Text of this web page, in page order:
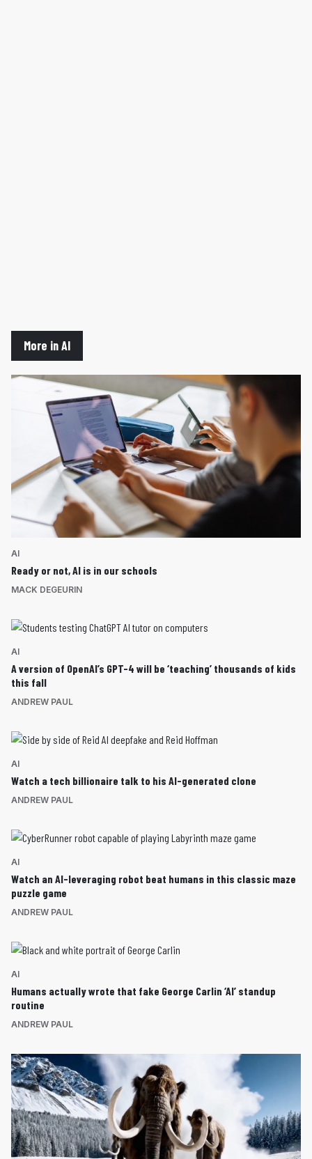
More in AI
AI
Ready or not, AI is in our schools
MACK DEGEURIN
AI
A version of OpenAI’s GPT-4 will be ‘teaching’ thousands of kids
this fall
ANDREW PAUL
AI
Watch a tech billionaire talk to his AI-generated clone
ANDREW PAUL
AI
Watch an AI-leveraging robot beat humans in this classic maze
puzzle game
ANDREW PAUL
AI
Humans actually wrote that fake George Carlin ‘AI’ standup
routine
ANDREW PAUL